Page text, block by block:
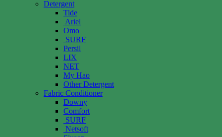
Detergent
Tide
Ariel
Omo
SURF
Persil
LIX
NET
My Hao
Other Detergent
Fabric Conditioner
Downy
Comfort
SURF
Netsoft